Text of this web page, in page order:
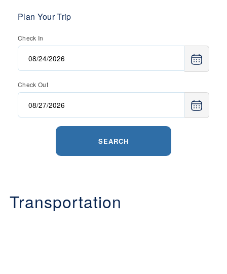
Plan Your Trip
Check In
Check Out
SEARCH
Transportation